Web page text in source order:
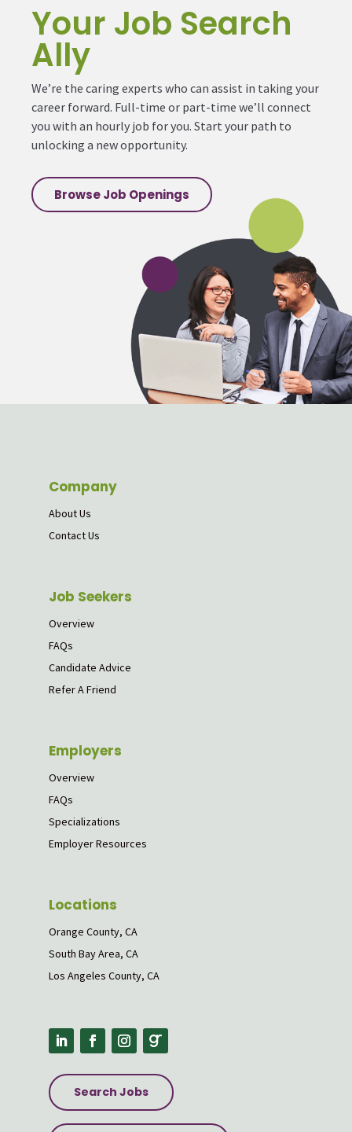
Your Job Search
Ally
We’re the caring experts who can assist in taking your
career forward. Full-time or part-time we’ll connect
you with an hourly job for you. Start your path to
unlocking a new opportunity.
Browse Job Openings
Company
About Us
Contact Us
Job Seekers
Overview
FAQs
Candidate Advice
Refer A Friend
Employers
Overview
FAQs
Specializations
Employer Resources
Locations
Orange County, CA
South Bay Area, CA
Los Angeles County, CA
Search Jobs